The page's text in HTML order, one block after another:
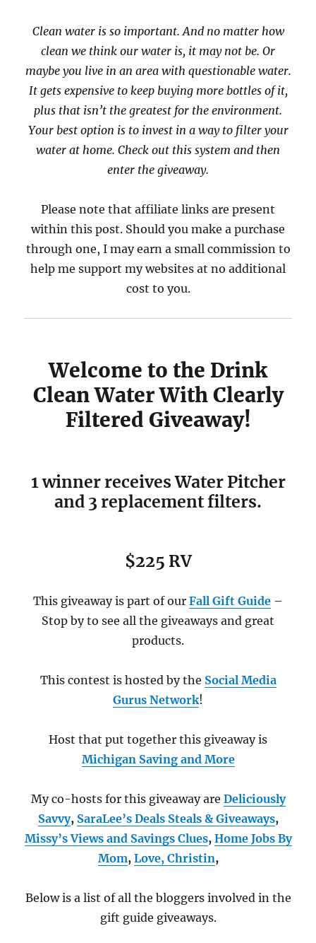
Clean water is so important. And no matter how
clean we think our water is, it may not be. Or
maybe you live in an area with questionable water.
It gets expensive to keep buying more bottles of it,
plus that isn’t the greatest for the environment.
Your best option is to invest in a way to filter your
water at home. Check out this system and then
enter the giveaway.
Please note that affiliate links are present
within this post. Should you make a purchase
through one, I may earn a small commission to
help me support my websites at no additional
cost to you.
Welcome to the Drink
Clean Water With Clearly
Filtered Giveaway!
1 winner receives Water Pitcher
and 3 replacement filters.
$225 RV
This giveaway is part of our Fall Gift Guide –
Stop by to see all the giveaways and great
products.
This contest is hosted by the Social Media
Gurus Network!
Host that put together this giveaway is
Michigan Saving and More
My co-hosts for this giveaway are Deliciously
Savvy, SaraLee’s Deals Steals & Giveaways,
Missy’s Views and Savings Clues, Home Jobs By
Mom, Love, Christin,
Below is a list of all the bloggers involved in the
gift guide giveaways.